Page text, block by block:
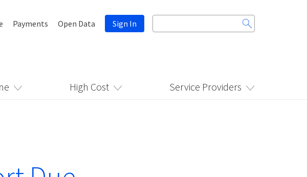
Payments Open Data Sign In
Search
for:
High Cost Service Providers